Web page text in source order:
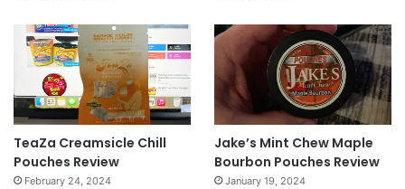
TeaZa Creamsicle Chill
Pouches Review
February 24, 2024
Jake’s Mint Chew Maple
Bourbon Pouches Review
January 19, 2024